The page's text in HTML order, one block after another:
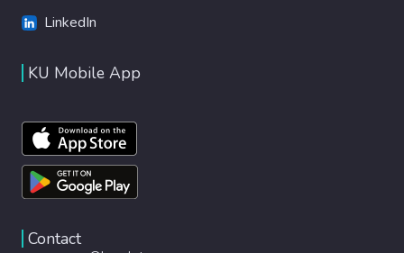
LinkedIn
KU Mobile App
Contact